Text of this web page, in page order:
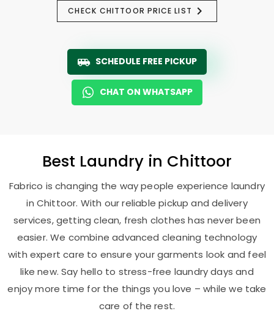
CHECK CHITTOOR PRICE LIST
SCHEDULE FREE PICKUP
CHAT ON WHATSAPP
Best Laundry in Chittoor
Fabrico is changing the way people experience laundry
in Chittoor. With our reliable pickup and delivery
services, getting clean, fresh clothes has never been
easier. We combine advanced cleaning technology
with expert care to ensure your garments look and feel
like new. Say hello to stress-free laundry days and
enjoy more time for the things you love – while we take
care of the rest.